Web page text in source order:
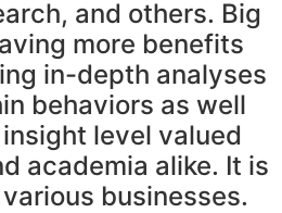
and others. Big
more benefits
in-depth analyses
behaviors as well
level valued
academia alike. It is
businesses.